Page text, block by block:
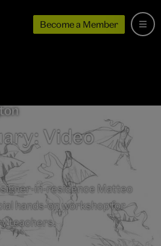
Become a Member
Video
in-residence Matteo
hands-on workshop for
teachers.